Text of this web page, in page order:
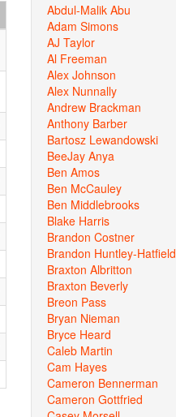
Abdul-Malik Abu
Adam Simons
AJ Taylor
Al Freeman
Alex Johnson
Alex Nunnally
Andrew Brackman
Anthony Barber
Bartosz Lewandowski
BeeJay Anya
Ben Amos
Ben McCauley
Ben Middlebrooks
Blake Harris
Brandon Costner
Brandon Huntley-Hatfield
Braxton Albritton
Braxton Beverly
Breon Pass
Bryan Nieman
Bryce Heard
Caleb Martin
Cam Hayes
Cameron Bennerman
Cameron Gottfried